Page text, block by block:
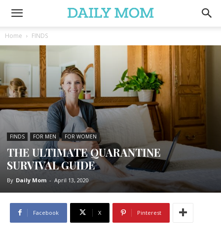
Home FINDS
FINDS FOR MEN FOR WOMEN
THE ULTIMATE QUARANTINE
SURVIVAL GUIDE
By Daily Mom - April 13, 2020
Facebook X Pinterest